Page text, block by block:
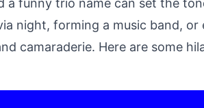
a funny trio name can set the
night, forming a music band,
camaraderie. Here are some